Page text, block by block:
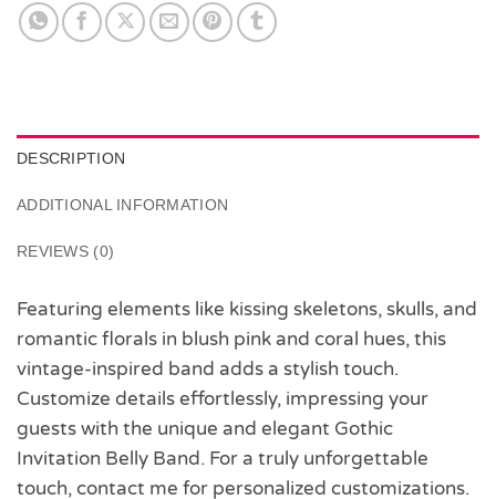
DESCRIPTION
ADDITIONAL INFORMATION
REVIEWS (0)
Featuring elements like kissing skeletons, skulls, and
romantic florals in blush pink and coral hues, this
vintage-inspired band adds a stylish touch.
Customize details effortlessly, impressing your
guests with the unique and elegant Gothic
Invitation Belly Band. For a truly unforgettable
touch, contact me for personalized customizations.